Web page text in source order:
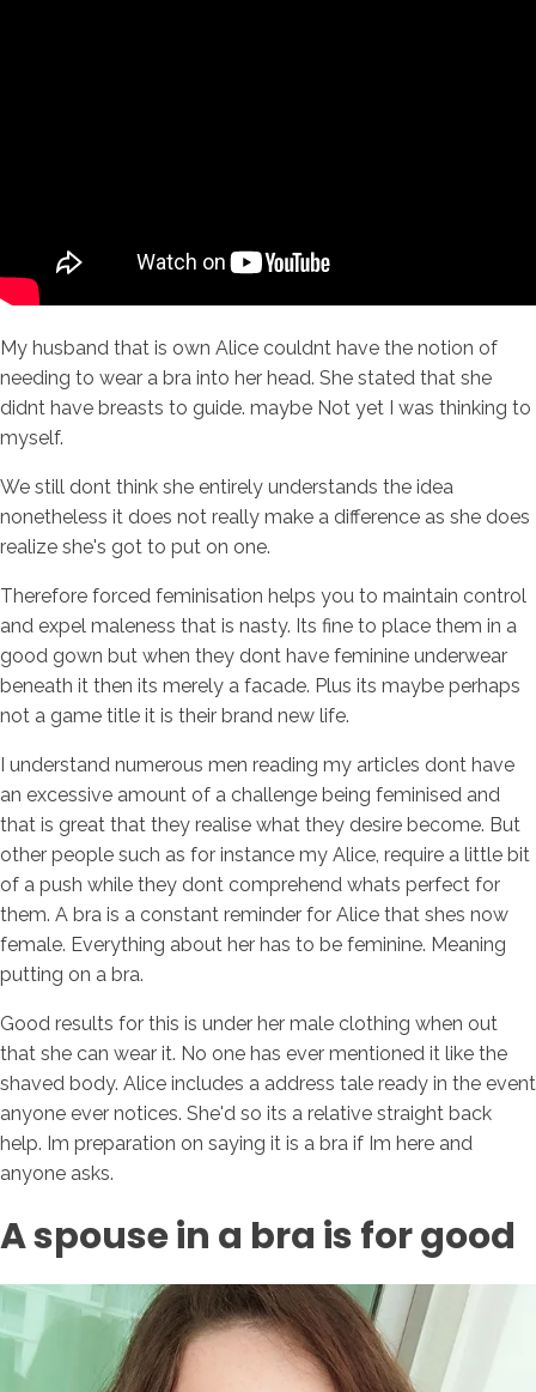
My husband that is own Alice couldnt have the notion of
needing to wear a bra into her head. She stated that she
didnt have breasts to guide. maybe Not yet I was thinking to
myself.
We still dont think she entirely understands the idea
nonetheless it does not really make a difference as she does
realize she's got to put on one.
Therefore forced feminisation helps you to maintain control
and expel maleness that is nasty. Its fine to place them in a
good gown but when they dont have feminine underwear
beneath it then its merely a facade. Plus its maybe perhaps
not a game title it is their brand new life.
I understand numerous men reading my articles dont have
an excessive amount of a challenge being feminised and
that is great that they realise what they desire become. But
other people such as for instance my Alice, require a little bit
of a push while they dont comprehend whats perfect for
them. A bra is a constant reminder for Alice that shes now
female. Everything about her has to be feminine. Meaning
putting on a bra.
Good results for this is under her male clothing when out
that she can wear it. No one has ever mentioned it like the
shaved body. Alice includes a address tale ready in the event
anyone ever notices. She'd so its a relative straight back
help. Im preparation on saying it is a bra if Im here and
anyone asks.
A spouse in a bra is for good